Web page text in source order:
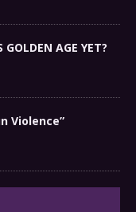
GOLDEN AGE YET?
Violence”